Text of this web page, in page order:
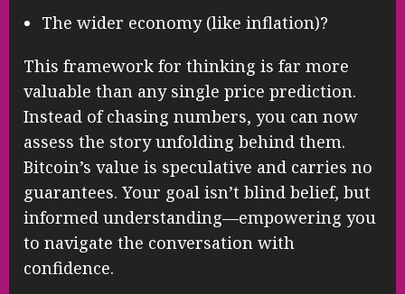
The wider economy (like inflation)?
This framework for thinking is far more
valuable than any single price prediction.
Instead of chasing numbers, you can now
assess the story unfolding behind them.
Bitcoin’s value is speculative and carries no
guarantees. Your goal isn’t blind belief, but
informed understanding—empowering you
to navigate the conversation with
confidence.